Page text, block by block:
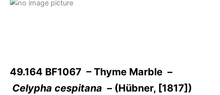
49.164 BF1067 – Thyme Marble –
Celypha cespitana – (Hübner, [1817])